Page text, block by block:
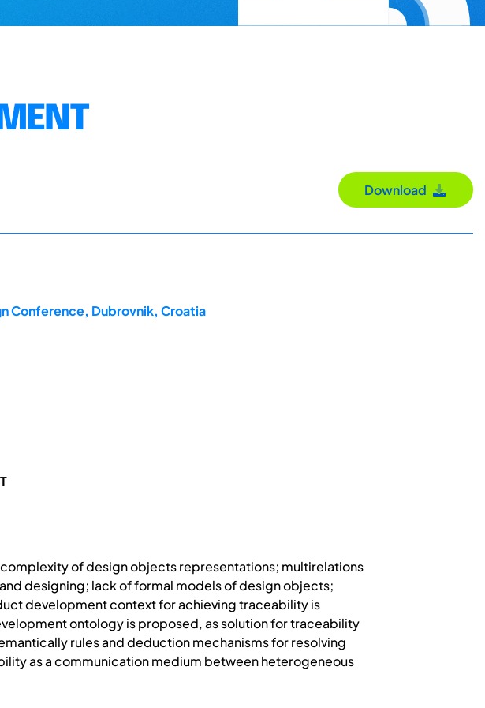
Download
Conference, Dubrovnik, Croatia
of design objects representations; multirelations
designing; lack of formal models of design objects;
development context for achieving traceability is
ontology is proposed, as solution for traceability
rules and deduction mechanisms for resolving
as a communication medium between heterogeneous